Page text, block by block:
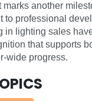
another
to professional
in lighting sales
that supports
wide progress.